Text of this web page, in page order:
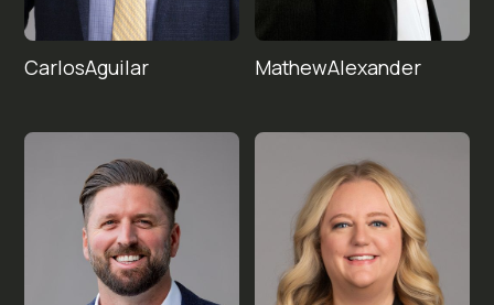
CarlosAguilar MathewAlexander